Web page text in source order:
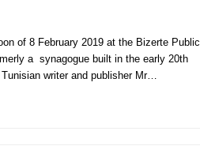
of 8 February 2019 at the Bizerte Public
a synagogue built in the early 20th
writer and publisher Mr…